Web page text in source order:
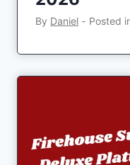
By Daniel ‐ Posted